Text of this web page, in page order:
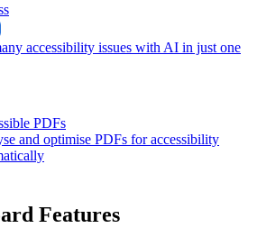
accessibility issues with AI in just one
PDFs
and optimise PDFs for accessibility
Features